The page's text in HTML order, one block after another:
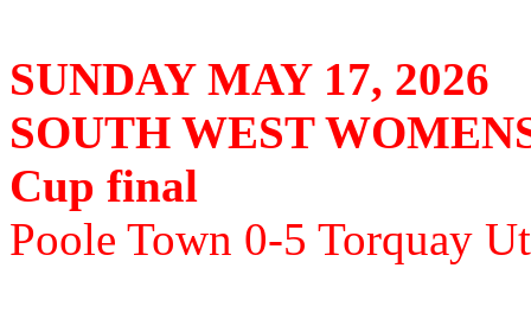
SUNDAY MAY 17, 2026
SOUTH WEST
Cup final
Poole Town 0-5 Torquay